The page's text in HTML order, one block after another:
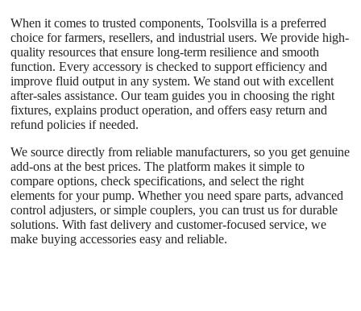
When it comes to trusted components, Toolsvilla is a preferred
choice for farmers, resellers, and industrial users. We provide high-
quality resources that ensure long-term resilience and smooth
function. Every accessory is checked to support efficiency and
improve fluid output in any system. We stand out with excellent
after-sales assistance. Our team guides you in choosing the right
fixtures, explains product operation, and offers easy return and
refund policies if needed.
We source directly from reliable manufacturers, so you get genuine
add-ons at the best prices. The platform makes it simple to
compare options, check specifications, and select the right
elements for your pump. Whether you need spare parts, advanced
control adjusters, or simple couplers, you can trust us for durable
solutions. With fast delivery and customer-focused service, we
make buying accessories easy and reliable.